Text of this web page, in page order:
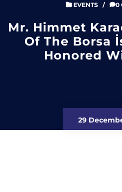
EVENTS/ 0
Mr. Himmet
Of The Borsa
Honored
29